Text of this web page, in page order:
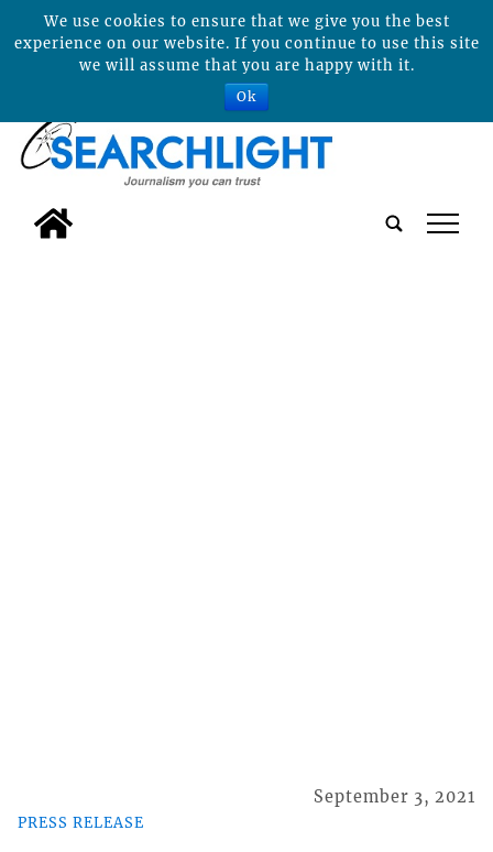
tap
PRESS RELEASE
September 3, 2021
We use cookies to ensure that we give you the best
experience on our website. If you continue to use this site
we will assume that you are happy with it.
Ok